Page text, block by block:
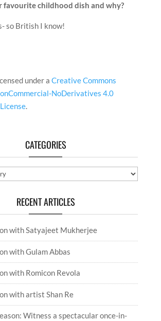
favourite childhood dish and why?
so British I know!
under a Creative Commons
NoDerivatives 4.0
.
CATEGORIES
RECENT ARTICLES
with Satyajeet Mukherjee
with Gulam Abbas
with Romicon Revola
with artist Shan Re
Witness a spectacular once-in-